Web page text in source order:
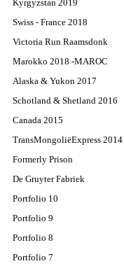
Kyrgyzstan 2019
Swiss - France 2018
Victoria Run Raamsdonk
Marokko 2018 -MAROC
Alaska & Yukon 2017
Schotland & Shetland 2016
Canada 2015
TransMongoliëExpress 2014
Formerly Prison
De Gruyter Fabriek
Portfolio 10
Portfolio 9
Portfolio 8
Portfolio 7